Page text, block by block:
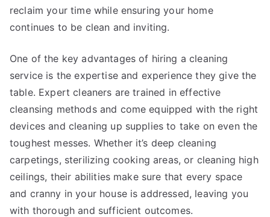
reclaim your time while ensuring your home
continues to be clean and inviting.
One of the key advantages of hiring a cleaning
service is the expertise and experience they give the
table. Expert cleaners are trained in effective
cleansing methods and come equipped with the right
devices and cleaning up supplies to take on even the
toughest messes. Whether it’s deep cleaning
carpetings, sterilizing cooking areas, or cleaning high
ceilings, their abilities make sure that every space
and cranny in your house is addressed, leaving you
with thorough and sufficient outcomes.